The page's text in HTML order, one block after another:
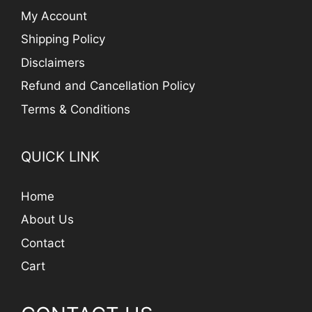
My Account
Shipping Policy
Disclaimers
Refund and Cancellation Policy
Terms & Conditions
QUICK LINK
Home
About Us
Contact
Cart